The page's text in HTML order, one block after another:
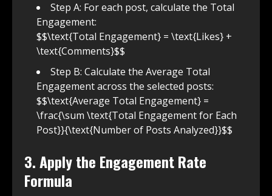
Step A: For each post, calculate the Total
Engagement:
$$\text{Total Engagement} = \text{Likes} +
\text{Comments}$$
Step B: Calculate the Average Total
Engagement across the selected posts:
$$\text{Average Total Engagement} =
\frac{\sum \text{Total Engagement for Each
Post}}{\text{Number of Posts Analyzed}}$$
3. Apply the Engagement Rate
Formula